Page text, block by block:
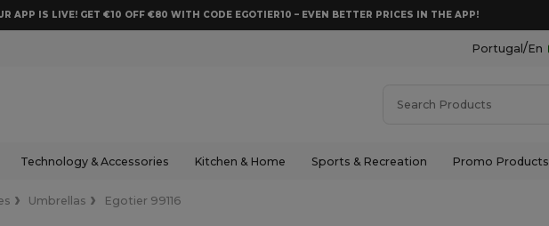
APP IS LIVE! GET €10 OFF €80 WITH CODE EGOTIER10 – EVEN BETTER PRICES IN THE APP!
Portugal /En
Technology & Accessories Kitchen & Home Sports & Recreation Promo Products
Umbrellas Egotier 99116